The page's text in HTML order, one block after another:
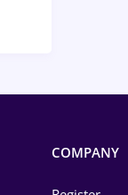
COMPANY